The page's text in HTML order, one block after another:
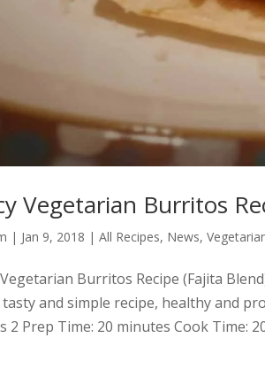
Vegetarian Burritos
| Jan 9, 2018 |All Recipes, News,
Burritos Recipe (Fajita
and simple recipe, healthy and
2 Prep Time: 20 minutes Cook Time: